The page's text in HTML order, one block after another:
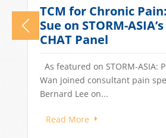
What Causes Tension
Headaches? TCM
for Stress-Related
Quick Answer: Tension
Singapore are often driven by
work hours, poor sleep, and
Read More